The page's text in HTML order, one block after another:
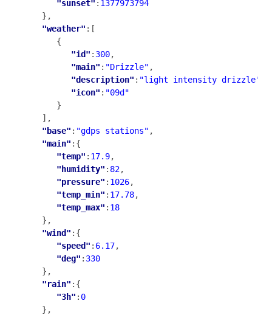
"sunset" : 1377973794
   },
"weather" :[
      {
"id" : 300,
"main" : "Drizzle" ,
"description" : "light intensity drizzle"
"icon" : "09d"
      }
   ],
"base" : "gdps stations" ,
"main" :{
"temp" : 17.9,
"humidity" : 82,
"pressure" : 1026,
"temp_min" : 17.78,
"temp_max" : 18
   },
"wind" :{
"speed" : 6.17,
"deg" : 330
   },
"rain" :{
"3h" : 0
   },